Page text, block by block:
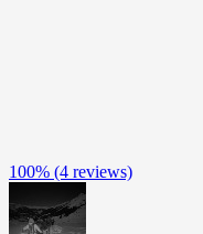
100% (4 reviews)